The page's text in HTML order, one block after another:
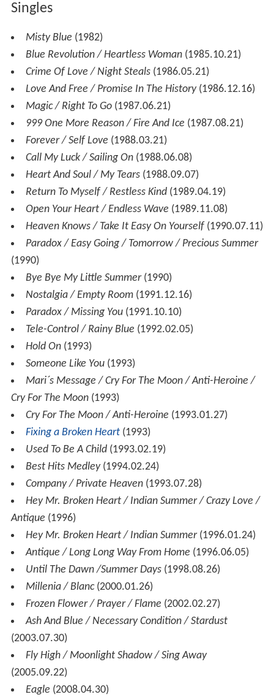
Singles
Misty Blue (1982)
Blue Revolution / Heartless Woman(1985.10.21)
Crime Of Love / Night Steals(1986.05.21)
Love And Free / Promise In The History(1986.12.16)
Magic / Right To Go(1987.06.21)
999 One More Reason / Fire And Ice (1987.08.21)
Forever / Self Love (1988.03.21)
Call My Luck / Sailing On(1988.06.08)
Heart And Soul / My Tears(1988.09.07)
Return To Myself / Restless Kind(1989.04.19)
Open Your Heart / Endless Wave (1989.11.08)
Heaven Knows / Take It Easy On Yourself(1990.07.11)
Paradox / Easy Going / Tomorrow / Precious Summer
(1990)
Bye Bye My Little Summer(1990)
Nostalgia / Empty Room(1991.12.16)
Paradox / Missing You(1991.10.10)
Tele-Control / Rainy Blue (1992.02.05)
Hold On(1993)
Someone Like You(1993)
Mari´s Message / Cry For The Moon / Anti-Heroine /
Cry For The Moon(1993)
Cry For The Moon / Anti-Heroine (1993.01.27)
Fixing a Broken Heart(1993)
Used To Be A Child(1993.02.19)
Best Hits Medley(1994.02.24)
Company / Private Heaven(1993.07.28)
Hey Mr. Broken Heart / Indian Summer / Crazy Love /
Antique (1996)
Hey Mr. Broken Heart / Indian Summer(1996.01.24)
Antique / Long Long Way From Home (1996.06.05)
Until The Dawn /Summer Days(1998.08.26)
Millenia / Blanc(2000.01.26)
Frozen Flower / Prayer / Flame (2002.02.27)
Ash And Blue / Necessary Condition / Stardust
(2003.07.30)
Fly High / Moonlight Shadow / Sing Away
(2005.09.22)
Eagle (2008.04.30)